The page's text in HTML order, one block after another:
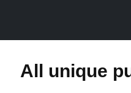
All unique